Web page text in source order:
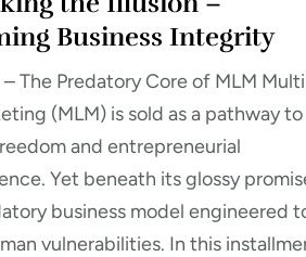
Business Integrity
The Predatory Core of MLM
(MLM) is sold as a pathway to
and entrepreneurial
Yet beneath its glossy
business model engineered
vulnerabilities. In this